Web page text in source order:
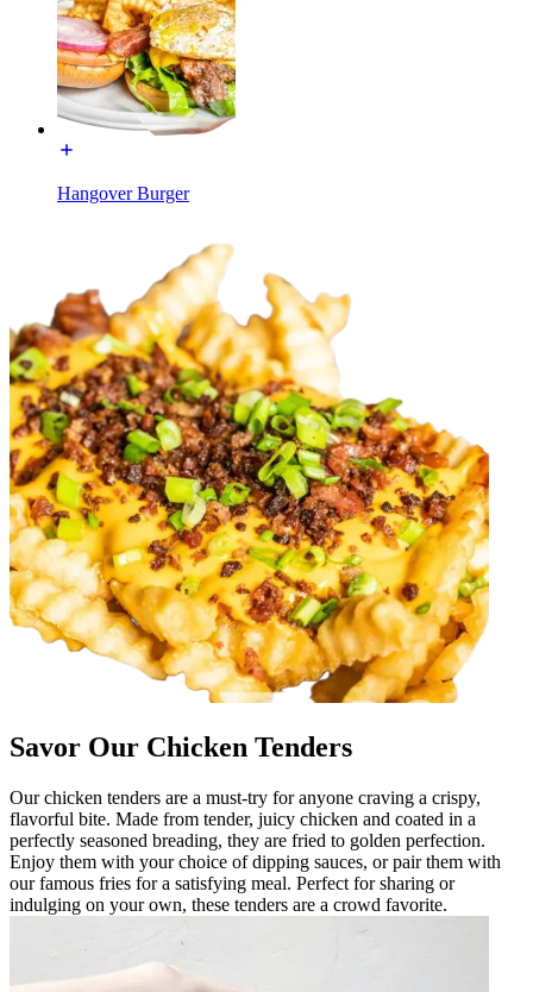
Hangover Burger
Savor Our Chicken Tenders
Our chicken tenders are a must-try for anyone craving a crispy,
flavorful bite. Made from tender, juicy chicken and coated in a
perfectly seasoned breading, they are fried to golden perfection.
Enjoy them with your choice of dipping sauces, or pair them with
our famous fries for a satisfying meal. Perfect for sharing or
indulging on your own, these tenders are a crowd favorite.